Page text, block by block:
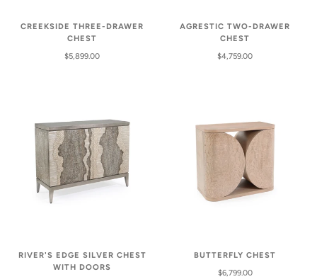
CREEKSIDE THREE-DRAWER
CHEST
$5,899.00
AGRESTIC TWO-DRAWER
CHEST
$4,759.00
RIVER'S EDGE SILVER CHEST
WITH DOORS
BUTTERFLY CHEST
$6,799.00